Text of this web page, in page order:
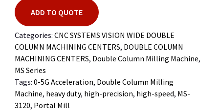
ADD TO QUOTE
Categories: CNC SYSTEMS VISION WIDE DOUBLE
COLUMN MACHINING CENTERS, DOUBLE COLUMN
MACHINING CENTERS, Double Column Milling Machine,
MS Series
Tags: 0-5G Acceleration, Double Column Milling
Machine, heavy duty, high-precision, high-speed, MS-
3120, Portal Mill